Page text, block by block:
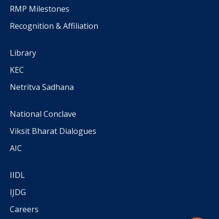
RMP Milestones
Recognition & Affiliation
Library
KEC
Netritva Sadhana
National Conclave
Viksit Bharat Dialogues
AIC
IIDL
IJDG
Careers